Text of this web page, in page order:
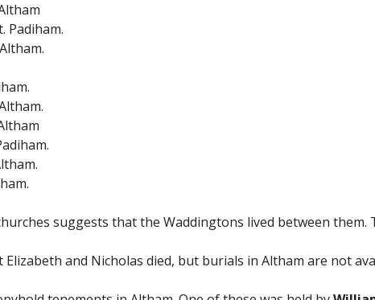
Padiham.
suggests that the Waddingtons lived between them.
and Nicholas died, but burials in Altham are not